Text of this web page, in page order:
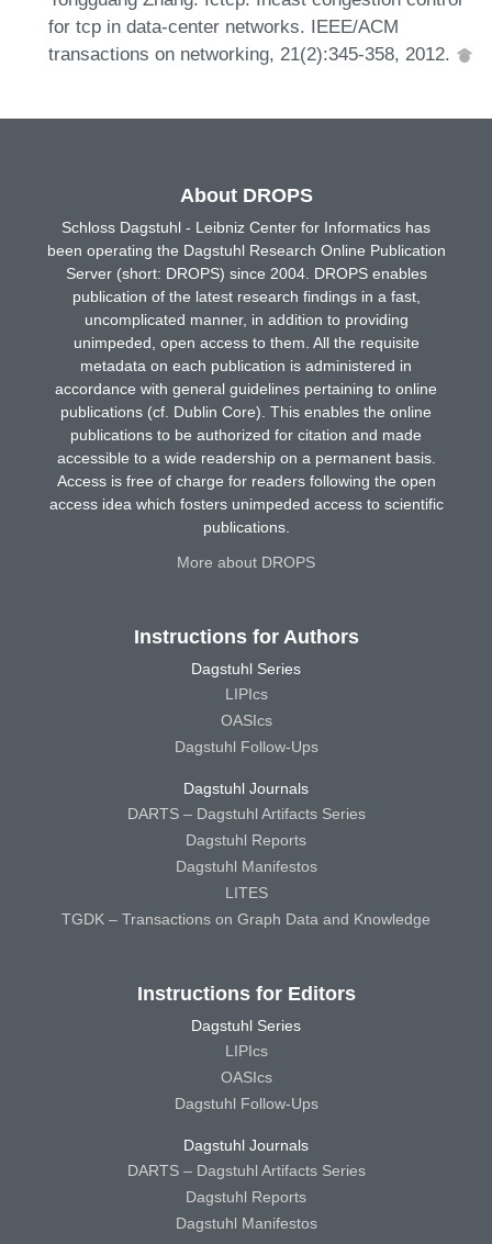
for tcp in data-center networks. IEEE/ACM
transactions on networking, 21(2):345-358, 2012.
About DROPS
Schloss Dagstuhl - Leibniz Center for Informatics has
been operating the Dagstuhl Research Online Publication
Server (short: DROPS) since 2004. DROPS enables
publication of the latest research findings in a fast,
uncomplicated manner, in addition to providing
unimpeded, open access to them. All the requisite
metadata on each publication is administered in
accordance with general guidelines pertaining to online
publications (cf. Dublin Core). This enables the online
publications to be authorized for citation and made
accessible to a wide readership on a permanent basis.
Access is free of charge for readers following the open
access idea which fosters unimpeded access to scientific
publications.
More about DROPS
Instructions for Authors
Dagstuhl Series
LIPIcs
OASIcs
Dagstuhl Follow-Ups
Dagstuhl Journals
DARTS – Dagstuhl Artifacts Series
Dagstuhl Reports
Dagstuhl Manifestos
LITES
TGDK – Transactions on Graph Data and Knowledge
Instructions for Editors
Dagstuhl Series
LIPIcs
OASIcs
Dagstuhl Follow-Ups
Dagstuhl Journals
DARTS – Dagstuhl Artifacts Series
Dagstuhl Reports
Dagstuhl Manifestos